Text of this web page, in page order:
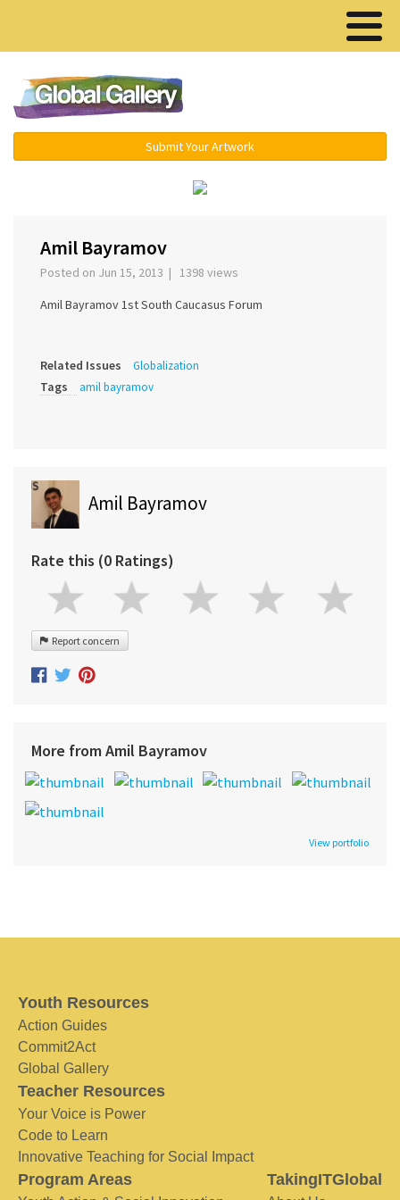
Submit Your Artwork
Amil Bayramov
Posted on Jun 15, 2013 | 1398 views
Amil Bayramov 1st South Caucasus Forum
Related Issues Globalization
Tags amil bayramov
Amil Bayramov
Rate this (0 Ratings)
Report concern
More from Amil Bayramov
View portfolio
Youth Resources
Action Guides
Commit2Act
Global Gallery
Teacher Resources
Your Voice is Power
Code to Learn
Innovative Teaching for Social Impact
Program Areas TakingITGlobal